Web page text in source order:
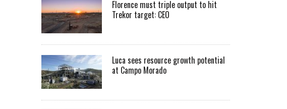
Florence must triple output to hit
Trekor target: CEO
Luca sees resource growth potential
at Campo Morado